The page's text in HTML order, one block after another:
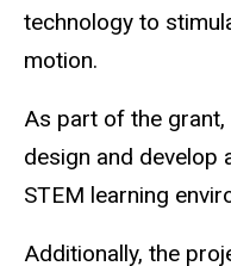
technology to
motion.
As part of the
design and develop
STEM learning
Additionally, the